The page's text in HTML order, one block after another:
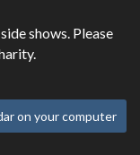
shows. Please
on your computer